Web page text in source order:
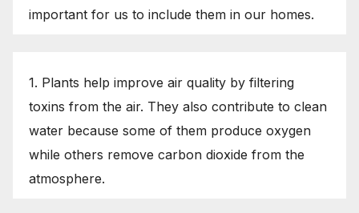
important for us to include them in our homes.
1. Plants help improve air quality by filtering
toxins from the air. They also contribute to clean
water because some of them produce oxygen
while others remove carbon dioxide from the
atmosphere.